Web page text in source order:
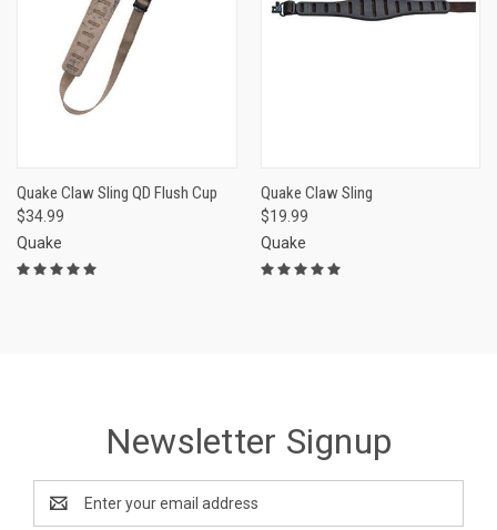
Quake Claw Sling QD Flush Cup
$34.99
Quake
Quake Claw Sling
$19.99
Quake
Newsletter Signup
Address